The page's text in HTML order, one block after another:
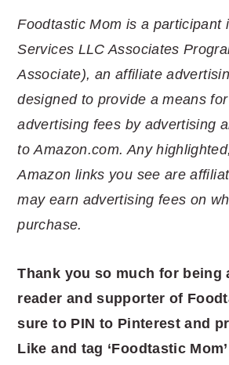
Foodtastic Mom is a participant
Services LLC Associates
Associate), an affiliate
designed to provide a means
advertising fees by advertising
toAmazon.com. Any
Amazon links you see are
may earn advertising fees on
purchase.
Thank you so much for being
reader and supporter of
sure to PIN to Pinterest and
Like and tag ‘Foodtastic